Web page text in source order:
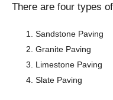
There are four types
Sandstone Paving
Granite Paving
Limestone Paving
Slate Paving